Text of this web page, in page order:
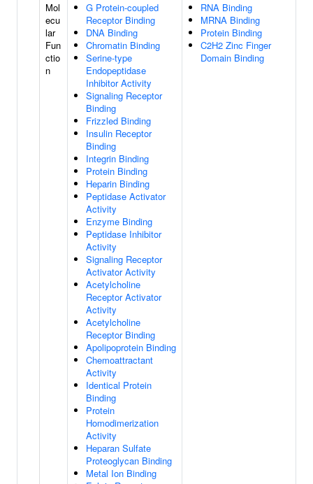
Mol
ecu
lar
Fun
ctio
n
G Protein-coupled
Receptor Binding
DNA Binding
Chromatin Binding
Serine-type
Endopeptidase
Inhibitor Activity
Signaling Receptor
Binding
Frizzled Binding
Insulin Receptor
Binding
Integrin Binding
Protein Binding
Heparin Binding
Peptidase Activator
Activity
Enzyme Binding
Peptidase Inhibitor
Activity
Signaling Receptor
Activator Activity
Acetylcholine
Receptor Activator
Activity
Acetylcholine
Receptor Binding
Apolipoprotein Binding
Chemoattractant
Activity
Identical Protein
Binding
Protein
Homodimerization
Activity
Heparan Sulfate
Proteoglycan Binding
Metal Ion Binding
RNA Binding
MRNA Binding
Protein Binding
C2H2 Zinc Finger
Domain Binding